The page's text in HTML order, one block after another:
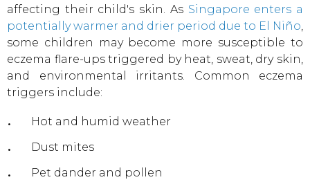
affecting their child's skin. As Singapore enters a
potentially warmer and drier period due to El Niño,
some children may become more susceptible to
eczema flare-ups triggered by heat, sweat, dry skin,
and environmental irritants. Common eczema
triggers include:
Hot and humid weather
Dust mites
Pet dander and pollen